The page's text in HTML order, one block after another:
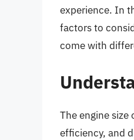
experience. In
factors to
come with
The engine
efficiency, and